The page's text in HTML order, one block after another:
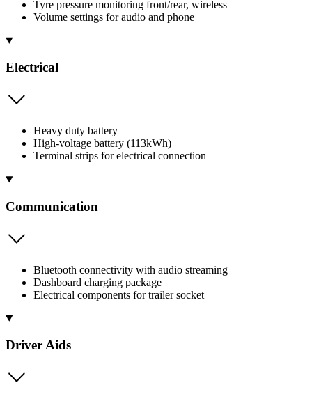
Tyre pressure monitoring front/rear, wireless
Volume settings for audio and phone
Electrical
Heavy duty battery
High-voltage battery (113kWh)
Terminal strips for electrical connection
Communication
Bluetooth connectivity with audio streaming
Dashboard charging package
Electrical components for trailer socket
Driver Aids